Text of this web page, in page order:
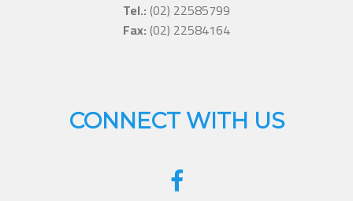
Tel.:(02) 22585799
Fax:(02) 22584164
CONNECT WITH US